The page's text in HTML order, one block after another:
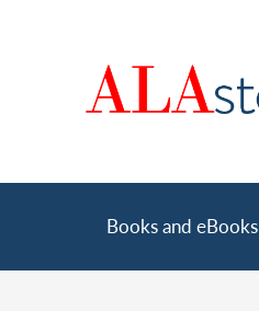
Main
navigation
Books and eBooks